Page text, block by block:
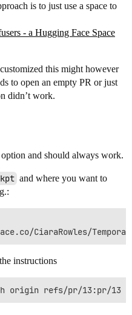
is to just use a space to
- a Hugging Face Space
this might however
to open an empty PR or just
didn’t work.
and should always work.
and where you want to
instructions